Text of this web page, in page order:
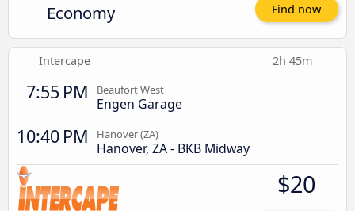
Economy Find now
Intercape 2h 45m
7:55 PM Beaufort West
Engen Garage
10:40 PM Hanover (ZA)
Hanover, ZA - BKB Midway
$20